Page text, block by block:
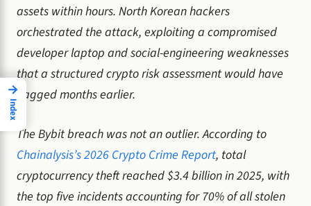
assets within hours. North Korean hackers
orchestrated the attack, exploiting a compromised
developer laptop and social-engineering weaknesses
that a structured crypto risk assessment would have
flagged months earlier.
The Bybit breach was not an outlier. According to
Chainalysis’s 2026 Crypto Crime Report, total
cryptocurrency theft reached $3.4 billion in 2025, with
the top five incidents accounting for 70% of all stolen
→
Index